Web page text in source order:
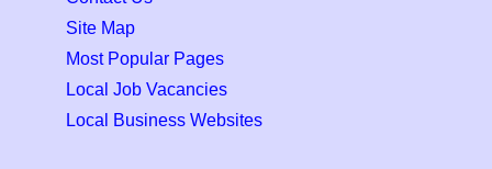
Site Map
Most Popular Pages
Local Job Vacancies
Local Business Websites